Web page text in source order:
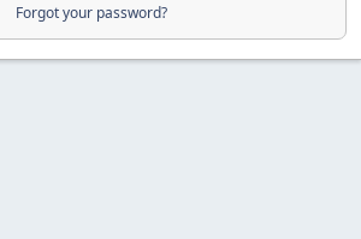
Forgot your password?